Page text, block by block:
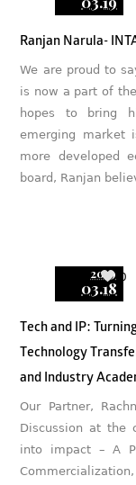
Ranjan Narula-
We are proud to
is now a part of
hopes to bring
emerging market
more developed
board, Ranjan
2019
03.18
0
Tech and IP:
Technology
and Industry
Our Partner,
Discussion at the
into impact – A